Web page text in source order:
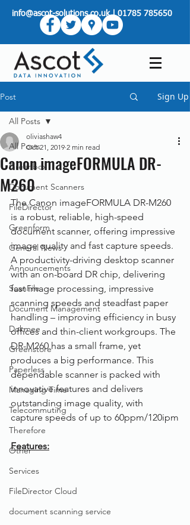
info@ascot-solutions.co.uk|01785 785650
Post Sign Up
All Posts
Greenbox
Document Scanners
FileDirector
Greenform
General News
Announcements
ScanFile
Document Management
Dokmee
Greenstore
Paperless
Managing Time
Telecommuting
Therefore
Other
Services
FileDirector Cloud
document scanning service
All Posts
Canon imageFORMULA DR-
M260
oliviashaw4
Oct 21, 2019 2 min read
The Canon imageFORMULA DR-M260
is a robust, reliable, high-speed
document scanner, offering impressive
image quality and fast capture speeds.
A productivity-driving desktop scanner
with an on-board DR chip, delivering
fast image processing, impressive
scanning speeds and steadfast paper
handling – improving efficiency in busy
offices and thin-client workgroups. The
DR-M260 has a small frame, yet
produces a big performance. This
dependable scanner is packed with
innovative features and delivers
outstanding image quality, with
capture speeds of up to 60ppm/120ipm
Features: